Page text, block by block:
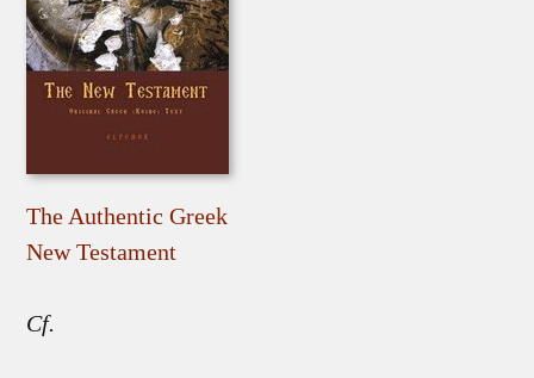
The Authentic Greek
New Testament
Cf.